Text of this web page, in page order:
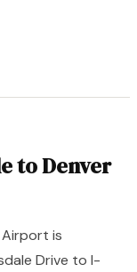
to Denver
is
Drive to I-